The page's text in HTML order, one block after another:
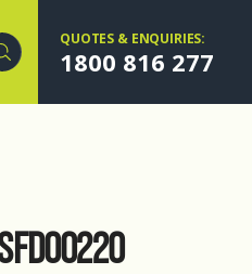
QUOTES & ENQUIRIES:
1800 816 277